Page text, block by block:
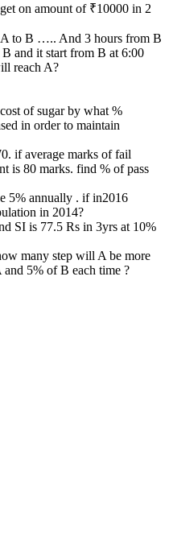
on amount of ₹10000 in 2
A to B ….. And 3 hours from B
and it start from B at 6:00
reach A?
of sugar by what %
in order to maintain
if average marks of fail
is 80 marks. find % of pass
5% annually . if in2016
in 2014?
SI is 77.5 Rs in 3yrs at 10%
many step will A be more
5% of B each time ?